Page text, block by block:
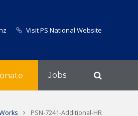
Visit PS National Website
Jobs
PSN-7241-Additional-HR